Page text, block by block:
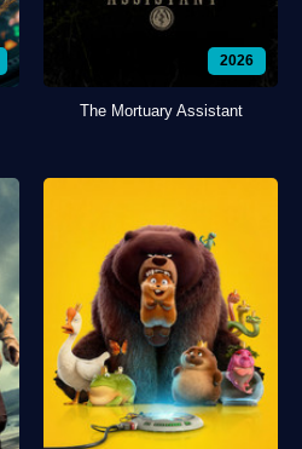
2026
The Mortuary Assistant